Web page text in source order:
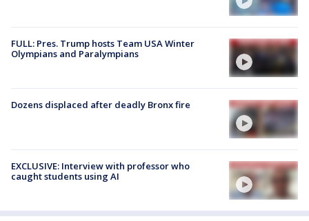
FULL: Pres. Trump hosts Team USA Winter
Olympians and Paralympians
Dozens displaced after deadly Bronx fire
EXCLUSIVE: Interview with professor who
caught students using AI